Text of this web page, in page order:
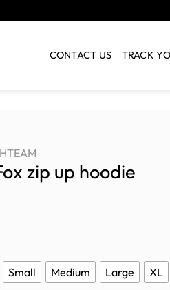
CONTACT US TRACK
zip up hoodie
Small Medium Large XL